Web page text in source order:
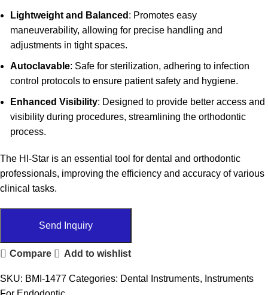
Lightweight and Balanced : Promotes easy
maneuverability, allowing for precise handling and
adjustments in tight spaces.
Autoclavable: Safe for sterilization, adhering to infection
control protocols to ensure patient safety and hygiene.
Enhanced Visibility: Designed to provide better access and
visibility during procedures, streamlining the orthodontic
process.
The HI-Star is an essential tool for dental and orthodontic
professionals, improving the efficiency and accuracy of various
clinical tasks.
Send Inquiry
Compare Add to wishlist
SKU: BMI-1477 Categories: Dental Instruments, Instruments